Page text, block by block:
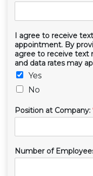
I agree to receive
appointment. By
agree to receive text
and data rates may
Yes
No
Position at Company:
Number of